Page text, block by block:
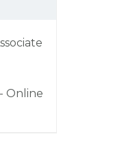
Online